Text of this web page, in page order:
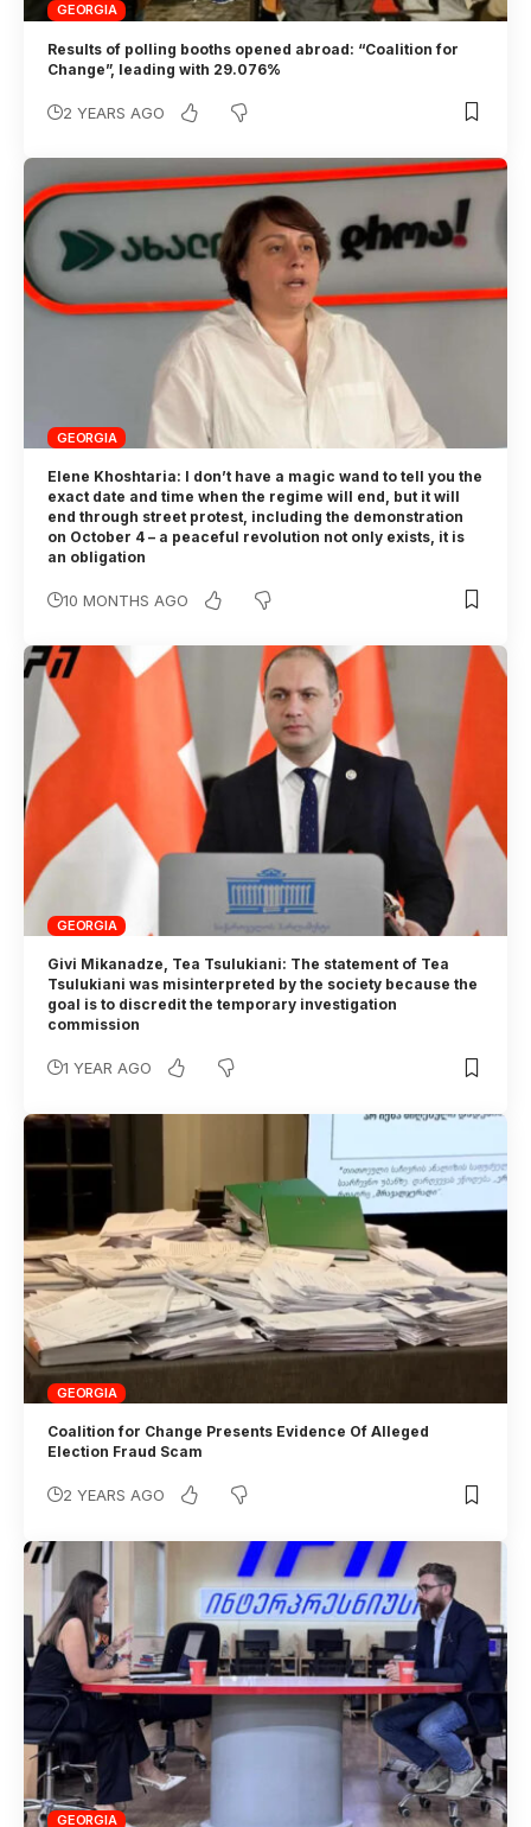
GEORGIA
Results of polling booths opened abroad: “Coalition for
Change”, leading with 29.076%
2 YEARS AGO
GEORGIA
Elene Khoshtaria: I don’t have a magic wand to tell you the
exact date and time when the regime will end, but it will
end through street protest, including the demonstration
on October 4 – a peaceful revolution not only exists, it is
an obligation
10 MONTHS AGO
GEORGIA
Givi Mikanadze, Tea Tsulukiani: The statement of Tea
Tsulukiani was misinterpreted by the society because the
goal is to discredit the temporary investigation
commission
1 YEAR AGO
GEORGIA
Coalition for Change Presents Evidence Of Alleged
Election Fraud Scam
2 YEARS AGO
GEORGIA